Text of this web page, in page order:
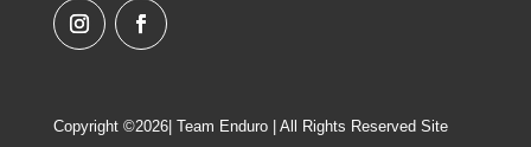
Copyright ©2026| Team Enduro | All Rights Reserved Site